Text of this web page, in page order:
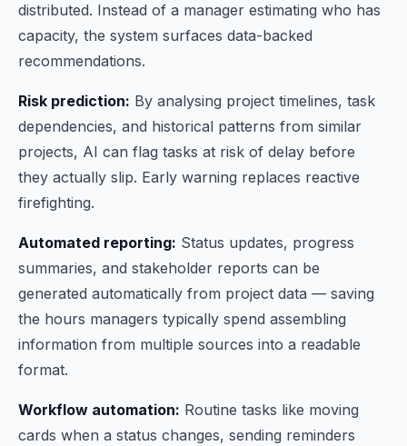
distributed. Instead of a manager estimating who has
capacity, the system surfaces data-backed
recommendations.
Risk prediction: By analysing project timelines, task
dependencies, and historical patterns from similar
projects, AI can flag tasks at risk of delay before
they actually slip. Early warning replaces reactive
firefighting.
Automated reporting: Status updates, progress
summaries, and stakeholder reports can be
generated automatically from project data — saving
the hours managers typically spend assembling
information from multiple sources into a readable
format.
Workflow automation: Routine tasks like moving
cards when a status changes, sending reminders